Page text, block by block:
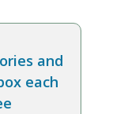
and
each